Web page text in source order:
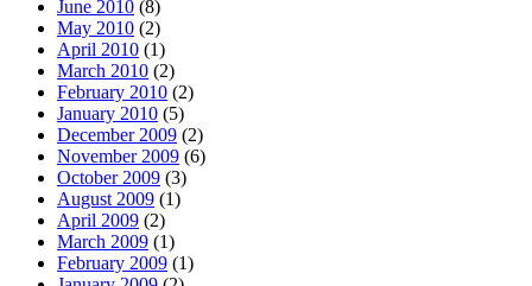
June 2010 (8)
May 2010 (2)
April 2010 (1)
March 2010 (2)
February 2010 (2)
January 2010 (5)
December 2009 (2)
November 2009 (6)
October 2009 (3)
August 2009 (1)
April 2009 (2)
March 2009 (1)
February 2009 (1)